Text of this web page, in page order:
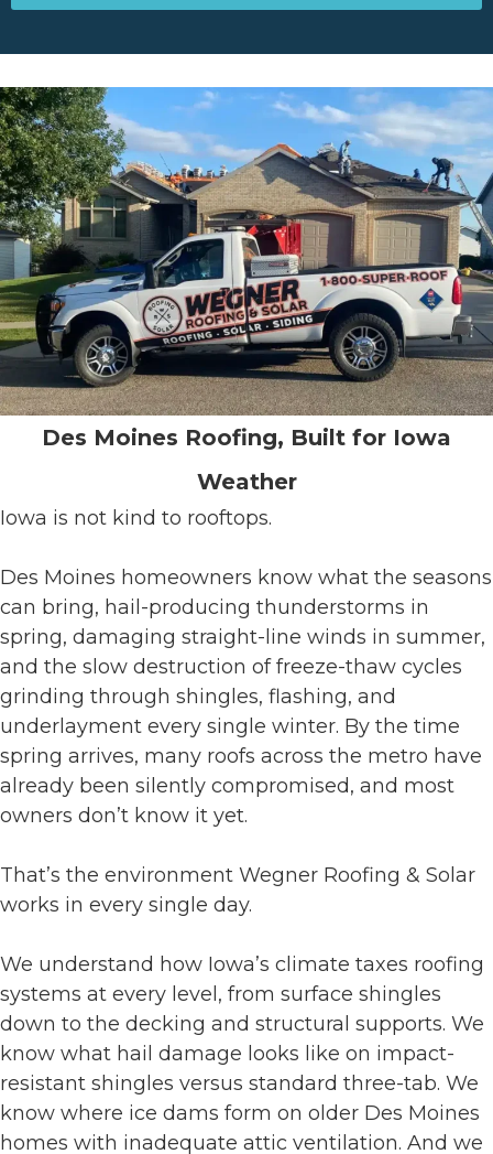
Des Moines Roofing, Built for Iowa
Weather
Iowa is not kind to rooftops.
Des Moines homeowners know what the seasons
can bring, hail-producing thunderstorms in
spring, damaging straight-line winds in summer,
and the slow destruction of freeze-thaw cycles
grinding through shingles, flashing, and
underlayment every single winter. By the time
spring arrives, many roofs across the metro have
already been silently compromised, and most
owners don’t know it yet.
That’s the environment Wegner Roofing & Solar
works in every single day.
We understand how Iowa’s climate taxes roofing
systems at every level, from surface shingles
down to the decking and structural supports. We
know what hail damage looks like on impact-
resistant shingles versus standard three-tab. We
know where ice dams form on older Des Moines
homes with inadequate attic ventilation. And we